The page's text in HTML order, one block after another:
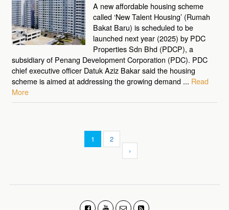
A new affordable housing scheme
called ‘New Talent Housing’ (Rumah
Bakat Baru) is scheduled to be
launched next year (2025) by PDC
Properties Sdn Bhd (PDCP), a
subsidiary of Penang Development Corporation (PDC). PDC
chief executive officer Datuk Aziz Bakar said the housing
scheme is aimed at addressing the growing demand ... Read
More
1
2
›